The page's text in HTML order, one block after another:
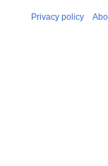
Privacy policy